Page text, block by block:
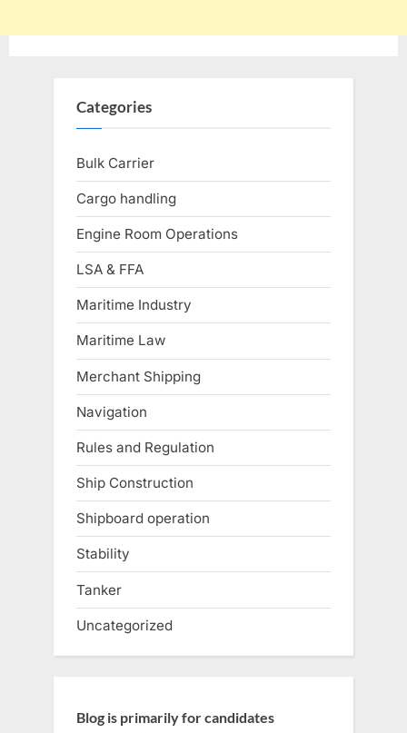
Categories
Bulk Carrier
Cargo handling
Engine Room Operations
LSA & FFA
Maritime Industry
Maritime Law
Merchant Shipping
Navigation
Rules and Regulation
Ship Construction
Shipboard operation
Stability
Tanker
Uncategorized
Blog is primarily for candidates